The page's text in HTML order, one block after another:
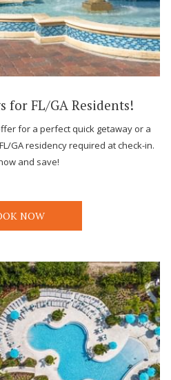
for FL/GA Residents!
for a perfect quick getaway or a
GA residency required at check-in.
and save!
NOW